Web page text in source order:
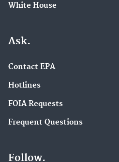
White House
Ask.
Contact EPA
Hotlines
FOIA Requests
Frequent Questions
Follow.